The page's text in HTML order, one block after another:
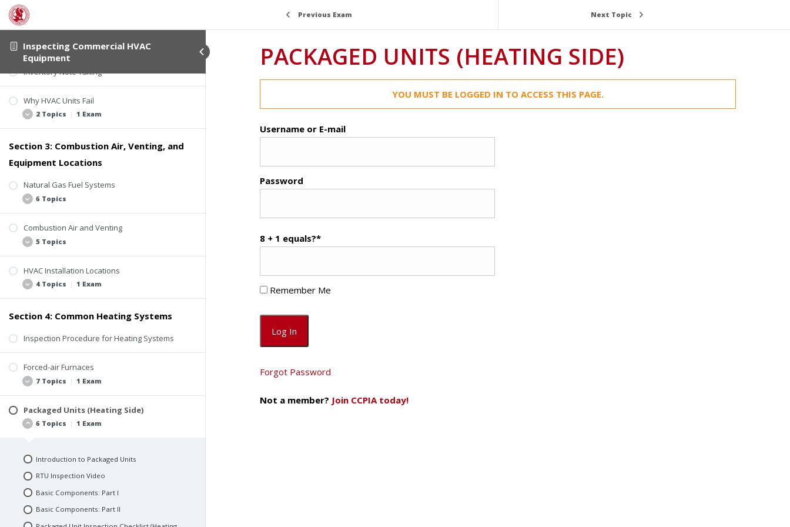
Inspecting Commercial HVAC
Equipment
Inspection Procedure
5 Topics
Objective of the Inspection
Locations
Research
Macro and Micro Lenses
Inventory Note Taking
Why HVAC Units Fail
2 Topics | 1 Exam
Common Reasons
Common Systems, Equipment, and
Equipment
Section 3: Combustion Air, Venting, and
Equipment Locations
Natural Gas Fuel Systems
6 Topics
Introduction to Fuel Systems
Gas Meter
Multiple Gas Meters
Meter Protection
Gas Piping Distribution
Combustion Air and Venting
5 Topics
Orphaned Appliances
HVAC Installation Locations
4 Topics | 1 Exam
Locations and Safe Access
Rooftop Installations
Warehouse Installations
Special Requirements
Quiz 2: Combustion Air, Venting, and
Equipment Locations
Section 4: Common Heating Systems
Inspection Procedure for Heating Systems
Forced-air Furnaces
7 Topics | 1 Exam
Introduction to Forced-air Furnaces
Basic Components: Part II
Gas Forced-air Furnace Inspection Checklist
Packaged Units (Heating Side)
6 Topics | 1 Exam
Introduction to Packaged Units
RTU Inspection Video
Basic Components: Part I
Basic Components: Part II
Previous Exam Next Topic
PACKAGED UNITS (HEATING SIDE)
YOU MUST BE LOGGED IN TO ACCESS THIS PAGE.
Username or E-mail
Password
8 + 1 equals?*
Remember Me
Forgot Password
Not a member? Join CCPIA today!